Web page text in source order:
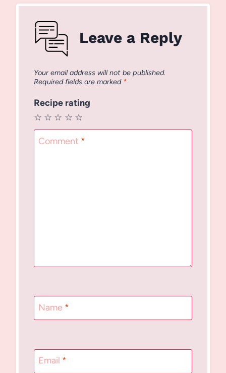
Leave a Reply
Your email address will not be published.
Required fields are marked *
Recipe rating
☆
☆
☆
☆
☆
Comment *
Name *
Email *